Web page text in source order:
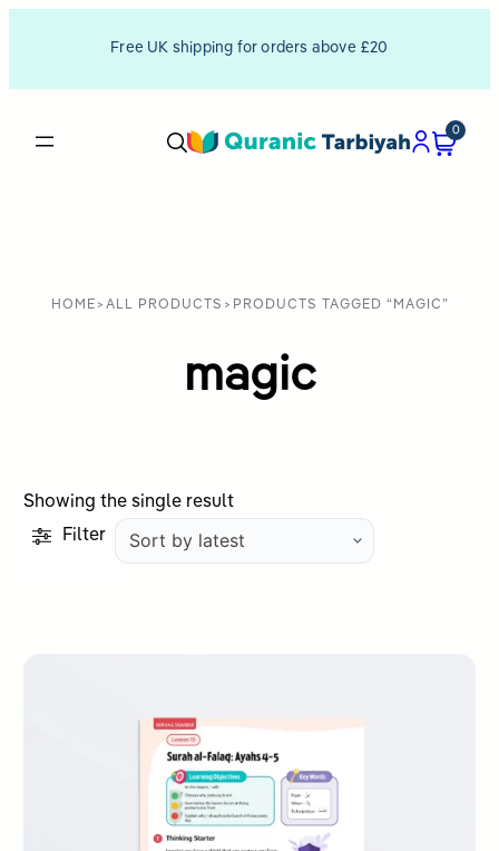
Free UK shipping for orders above £20
0
HOME > ALL PRODUCTS > PRODUCTS TAGGED “MAGIC”
magic
Showing the single result
Filter